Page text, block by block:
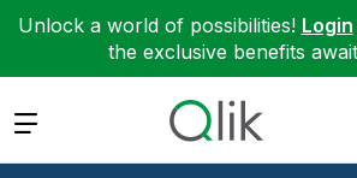
Unlock a world of possibilities! Login
the exclusive benefits
Expand